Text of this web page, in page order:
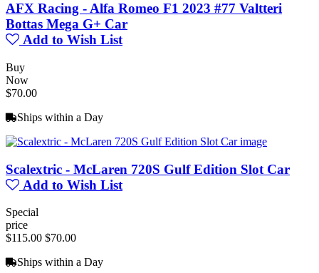
AFX Racing - Alfa Romeo F1 2023 #77 Valtteri
Bottas Mega G+ Car
Add to Wish List
Buy
Now
$70.00
Ships within a Day
Scalextric - McLaren 720S Gulf Edition Slot Car
Add to Wish List
Special
price
$115.00 $70.00
Ships within a Day